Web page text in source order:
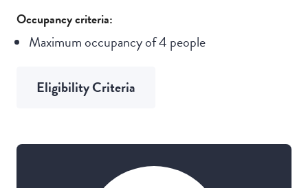
Occupancy criteria:
Maximum occupancy of 4 people
Eligibility Criteria